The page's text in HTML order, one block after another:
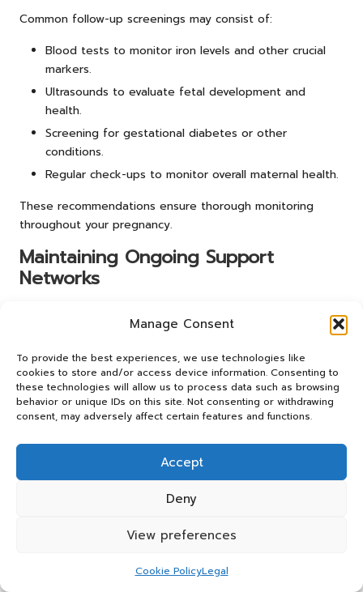
Manage Consent
To provide the best experiences, we use technologies like
cookies to store and/or access device information. Consenting to
these technologies will allow us to process data such as browsing
behavior or unique IDs on this site. Not consenting or withdrawing
consent, may adversely affect certain features and functions.
Accept
Deny
View preferences
Cookie PolicyLegal
Common follow-up screenings may consist of:
Blood tests to monitor iron levels and other crucial
markers.
Ultrasounds to evaluate fetal development and
health.
Screening for gestational diabetes or other
conditions.
Regular check-ups to monitor overall maternal health.
These recommendations ensure thorough monitoring
throughout your pregnancy.
Maintaining Ongoing Support
Networks
emotional support following your initial
during this transformative period and can help alleviate
feelings of isolation.
Ways to engage with support networks include:
Joining local parenting or pregnancy classes.
Participating in online forums or social media groups.
Accessing NHS resources for mental health support.
encouragement as you navigate your pregnancy journey.